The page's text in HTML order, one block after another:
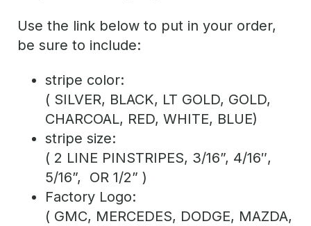
Use the link below to put in your order,
be sure to include:
stripe color:
( SILVER, BLACK, LT GOLD, GOLD,
CHARCOAL, RED, WHITE, BLUE)
stripe size:
( 2 LINE PINSTRIPES, 3/16”, 4/16″,
5/16”, OR 1/2” )
Factory Logo:
( GMC, MERCEDES, DODGE, MAZDA,